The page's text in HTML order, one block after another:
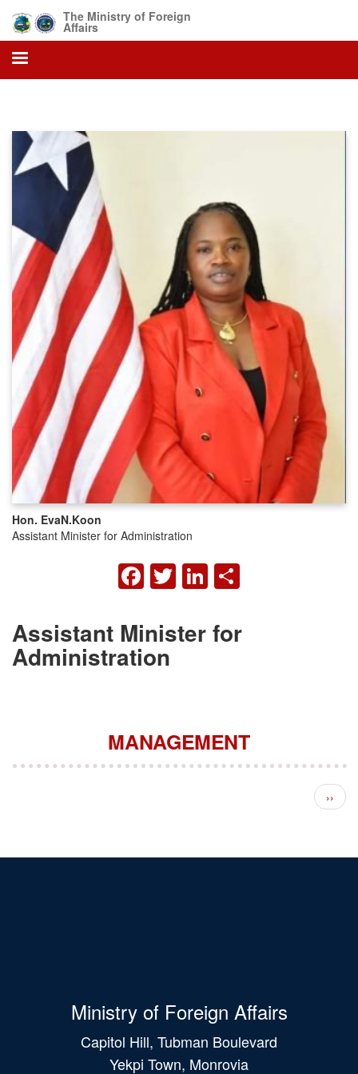
main
content
The Ministry of Foreign
Affairs
Hon. EvaN.Koon
Assistant Minister for Administration
FACEBOOK
TWITTER
LINKEDIN
Assistant Minister for
Administration
MANAGEMENT
Next
››
Ministry of Foreign Affairs
Capitol Hill, Tubman Boulevard
Yekpi Town, Monrovia